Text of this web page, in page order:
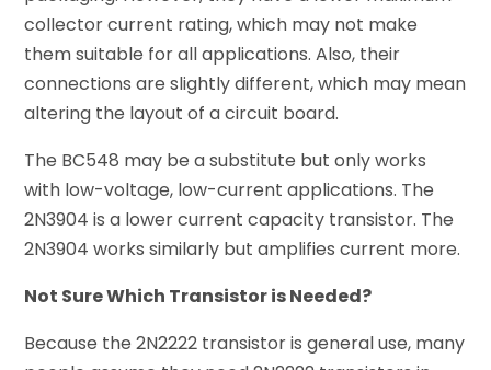
collector current rating, which may not make
them suitable for all applications. Also, their
connections are slightly different, which may mean
altering the layout of a circuit board.
The BC548 may be a substitute but only works
with low-voltage, low-current applications. The
2N3904 is a lower current capacity transistor. The
2N3904 works similarly but amplifies current more.
Not Sure Which Transistor is Needed?
Because the 2N2222 transistor is general use, many